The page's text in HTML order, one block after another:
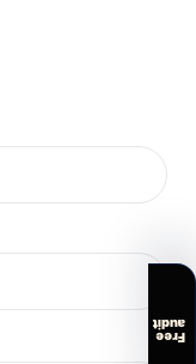
Free
audit